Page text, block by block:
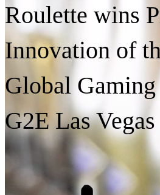
Roulette wins
Innovation of
Global
G2E Las Vegas